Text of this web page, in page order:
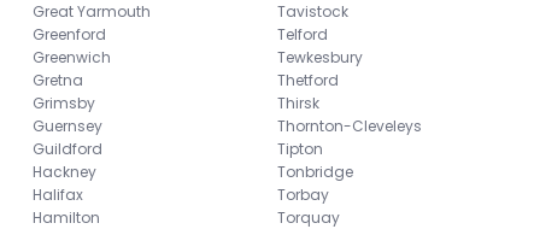
Great Yarmouth
Greenford
Greenwich
Gretna
Grimsby
Guernsey
Guildford
Hackney
Halifax
Hamilton
Tavistock
Telford
Tewkesbury
Thetford
Thirsk
Thornton-Cleveleys
Tipton
Tonbridge
Torbay
Torquay